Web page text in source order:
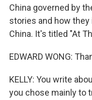
China governed by
stories and how
China. It's titled "At
EDWARD WONG:
KELLY: You write
you chose mainly to